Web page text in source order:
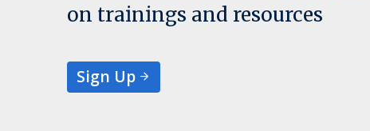
on trainings and resources
Sign Up